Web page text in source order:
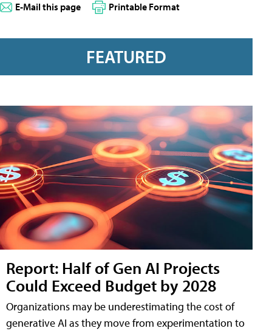
E-Mail this page Printable Format
FEATURED
Report: Half of Gen AI Projects
Could Exceed Budget by 2028
Organizations may be underestimating the cost of
generative AI as they move from experimentation to